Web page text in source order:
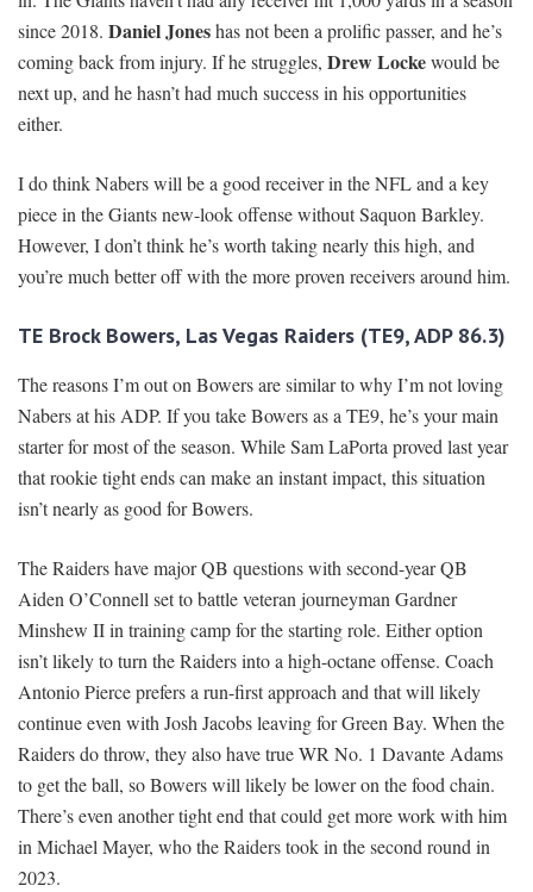
since 2018. Daniel Joneshas not been a prolific passer, and he’s
coming back from injury. If he struggles, Drew Lockewould be
next up, and he hasn’t had much success in his opportunities
either.
I do think Nabers will be a good receiver in the NFL and a key
piece in the Giants new-look offense without Saquon Barkley.
However, I don’t think he’s worth taking nearly this high, and
you’re much better off with the more proven receivers around him.
TE Brock Bowers, Las Vegas Raiders (TE9, ADP 86.3)
The reasons I’m out on Bowers are similar to why I’m not loving
Nabers at his ADP. If you take Bowers as a TE9, he’s your main
starter for most of the season. While Sam LaPorta proved last year
that rookie tight ends can make an instant impact, this situation
isn’t nearly as good for Bowers.
The Raiders have major QB questions with second-year QB
Aiden O’Connell set to battle veteran journeyman Gardner
Minshew II in training camp for the starting role. Either option
isn’t likely to turn the Raiders into a high-octane offense. Coach
Antonio Pierce prefers a run-first approach and that will likely
continue even with Josh Jacobs leaving for Green Bay. When the
Raiders do throw, they also have true WR No. 1 Davante Adams
to get the ball, so Bowers will likely be lower on the food chain.
There’s even another tight end that could get more work with him
in Michael Mayer, who the Raiders took in the second round in
2023.